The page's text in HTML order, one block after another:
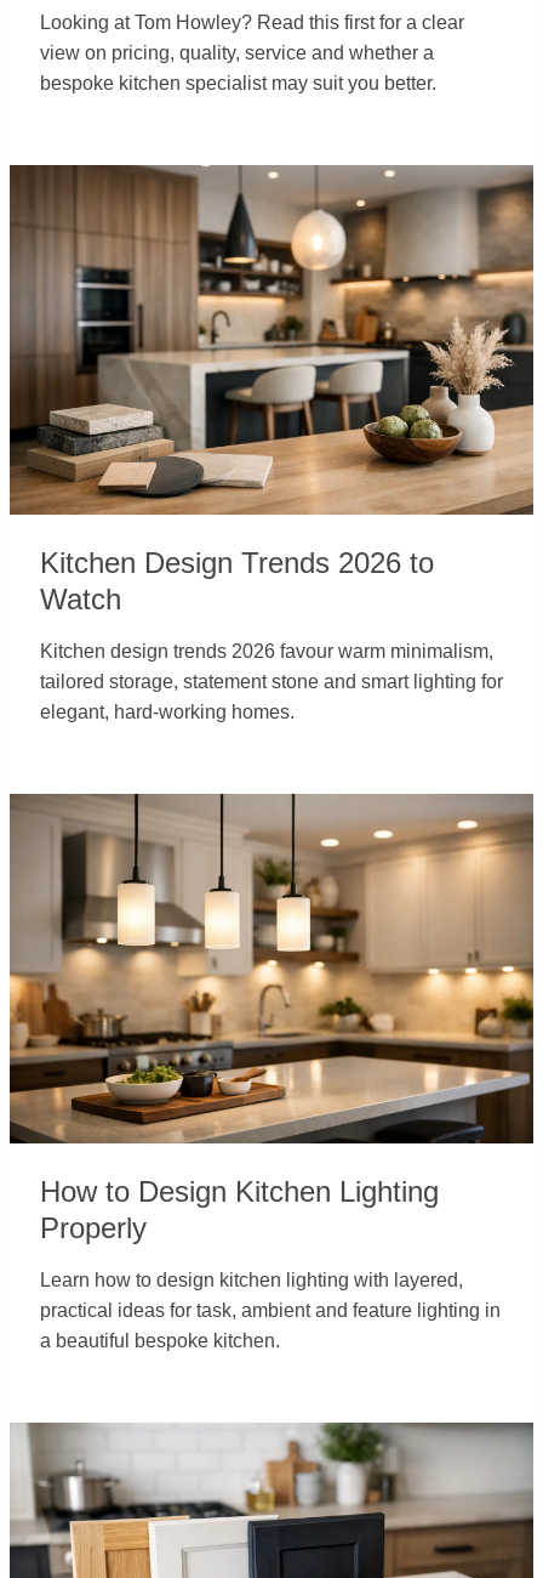
Looking at Tom Howley? Read this first for a clear
view on pricing, quality, service and whether a
bespoke kitchen specialist may suit you better.
Kitchen Design Trends 2026 to
Watch
Kitchen design trends 2026 favour warm minimalism,
tailored storage, statement stone and smart lighting for
elegant, hard-working homes.
How to Design Kitchen Lighting
Properly
Learn how to design kitchen lighting with layered,
practical ideas for task, ambient and feature lighting in
a beautiful bespoke kitchen.